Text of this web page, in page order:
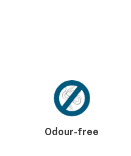
Odour-free